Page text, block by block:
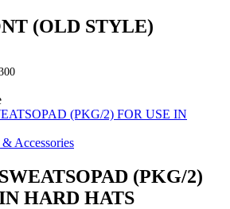
(OLD STYLE)
Accessories
(PKG/2)
HARD HATS